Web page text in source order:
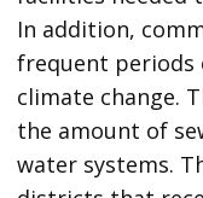
In addition,
frequent periods
climate change.
the amount of
water systems.